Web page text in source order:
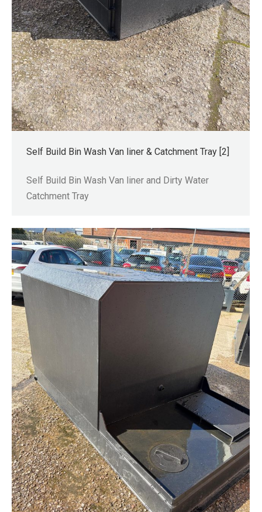
Self Build Bin Wash Van liner & Catchment Tray [2]
Self Build Bin Wash Van liner and Dirty Water
Catchment Tray